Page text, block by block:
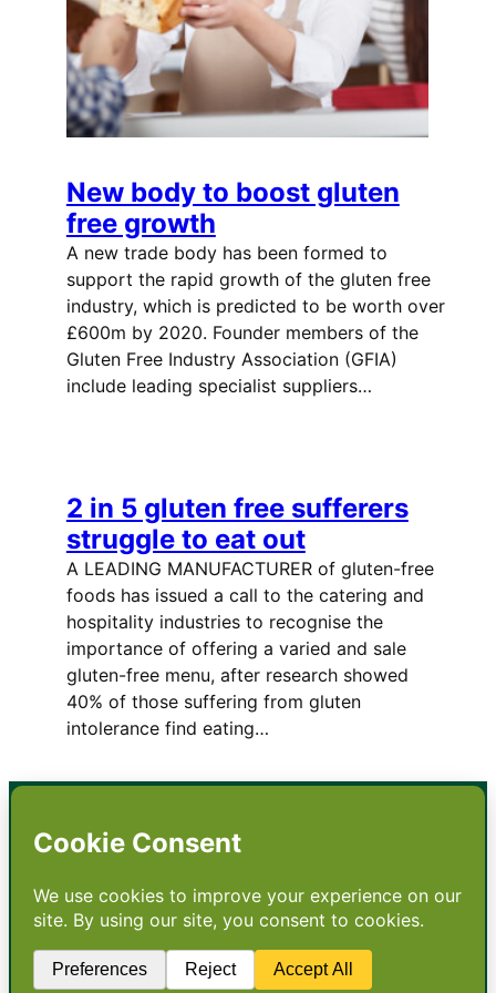
New body to boost gluten
free growth
A new trade body has been formed to
support the rapid growth of the gluten free
industry, which is predicted to be worth over
£600m by 2020. Founder members of the
Gluten Free Industry Association (GFIA)
include leading specialist suppliers…
2 in 5 gluten free sufferers
struggle to eat out
A LEADING MANUFACTURER of gluten-free
foods has issued a call to the catering and
hospitality industries to recognise the
importance of offering a varied and sale
gluten-free menu, after research showed
40% of those suffering from gluten
intolerance find eating…